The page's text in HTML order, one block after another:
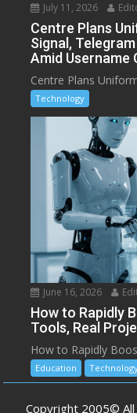
July 11, 2026
Centre Plans
Signal,
Amid
Centre Plans
Technology
June 16, 2026
How to Rapidly
Tools, Real
How to Rapidly
Education
Copyright 2005©